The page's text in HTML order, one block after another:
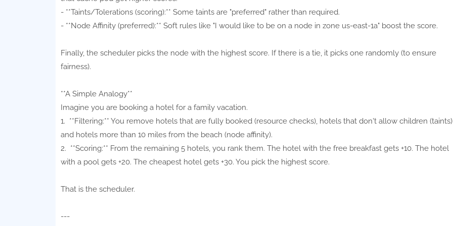
- **Taints/Tolerations (scoring):** Some taints are "preferred" rather than required.
- **Node Affinity (preferred):** Soft rules like "I would like to be on a node in zone us-east-1a" boost the score.
Finally, the scheduler picks the node with the highest score. If there is a tie, it picks one randomly (to ensure
fairness).
**A Simple Analogy**
Imagine you are booking a hotel for a family vacation.
1. **Filtering:** You remove hotels that are fully booked (resource checks), hotels that don't allow children
and hotels more than 10 miles from the beach (node affinity).
2. **Scoring:** From the remaining 5 hotels, you rank them. The hotel with the free breakfast gets +10. The hotel
with a pool gets +20. The cheapest hotel gets +30. You pick the highest score.
That is the scheduler.
---